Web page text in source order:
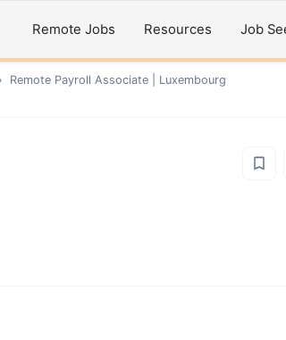
Remote Jobs Resources Job
› Remote Payroll Associate | Luxembourg